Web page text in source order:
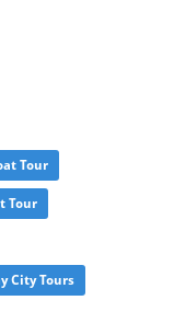
Tour
Tour
City Tours